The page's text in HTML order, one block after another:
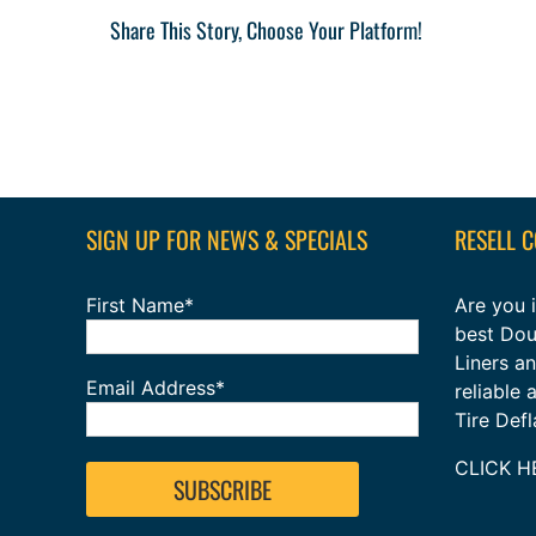
Share This Story, Choose Your Platform!
SIGN UP FOR NEWS & SPECIALS
First Name*
Email Address*
RESELL
Are you
best
Liners
reliable
Tire
CLICK